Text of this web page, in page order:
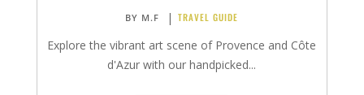
BY M.F | TRAVEL GUIDE
Explore the vibrant art scene of Provence and Côte
d'Azur with our handpicked...